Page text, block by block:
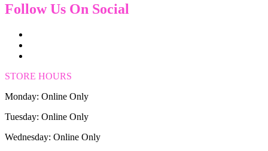
Follow Us On Social
STORE HOURS
Monday: Online Only
Tuesday: Online Only
Wednesday: Online Only